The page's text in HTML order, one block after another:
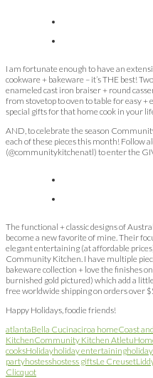
I am fortunate enough to have an
cookware + bakeware – it’s THE best!
enameled cast iron braiser + round
from stovetop to oven to table for easy
special gifts for that home cook in your
AND, to celebrate the season
each of these pieces this month! Follow
(@communitykitchenatl) to enter the
The functional + classic designs of
become a new favorite of mine. Their
elegant entertaining (at affordable
Community Kitchen. I have multiple
bakeware collection + love the finishes
burnished gold pictured) which add a
free worldwide shipping on orders over
Happy Holidays, foodie friends!
atlantaBella Cucinaciroa homeCoast
KitchenCommunity Kitchen Atl
cooksHolidayholiday entertaining
partyhostesshostess giftsLe Creuset
Clicquot